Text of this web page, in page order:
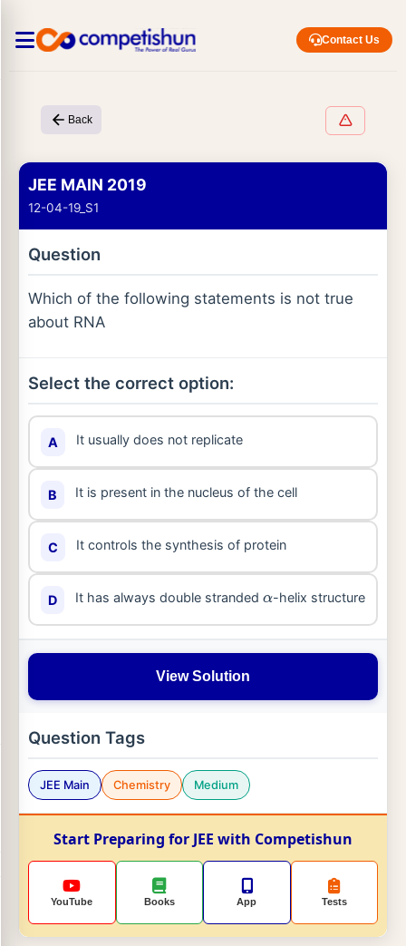
Contact Us
Back
JEE MAIN 2019
12-04-19_S1
Question
Which of the following statements is not true
about RNA
Select the correct option:
A It usually does not replicate
B It is present in the nucleus of the cell
C It controls the synthesis of protein
D It has always double stranded α-helix structure
View Solution
Question Tags
JEE Main Chemistry Medium
Start Preparing for JEE with Competishun
YouTube Books App Tests